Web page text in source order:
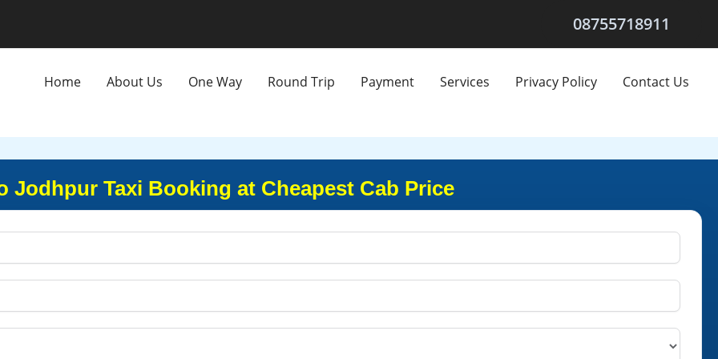
08755718911
Home About Us One Way Round Trip Payment Services Privacy Policy Contact Us
Jodhpur Taxi Booking at Cheapest Cab Price